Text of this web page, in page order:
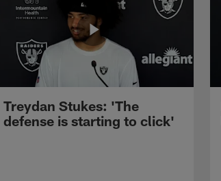
Treydan Stukes: 'The
defense is starting to click'